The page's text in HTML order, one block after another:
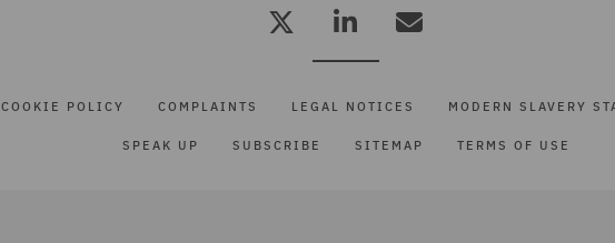
COOKIE POLICY COMPLAINTS LEGAL NOTICES MODERN SLAVERY
SPEAK UP SUBSCRIBE SITEMAP TERMS OF USE